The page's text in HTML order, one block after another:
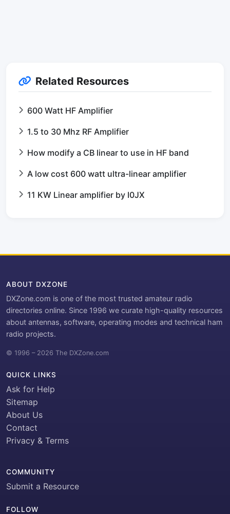
Related Resources
600 Watt HF Amplifier
1.5 to 30 Mhz RF Amplifier
How modify a CB linear to use in HF band
A low cost 600 watt ultra-linear amplifier
11 KW Linear amplifier by I0JX
ABOUT DXZONE
DXZone.com is one of the most trusted amateur radio
directories online. Since 1996 we curate high-quality resources
about antennas, software, operating modes and technical ham
radio projects.
© 1996 – 2026 The DXZone.com
QUICK LINKS
Ask for Help
Sitemap
About Us
Contact
Privacy & Terms
COMMUNITY
Submit a Resource
FOLLOW